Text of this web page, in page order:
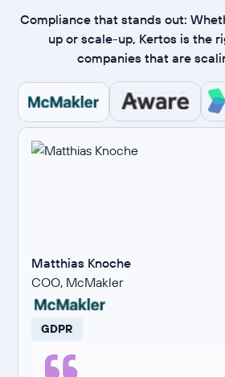
Compliance that stands out:
up or scale-up, Kertos is the
companies that are
Matthias Knoche
COO, McMakler
GDPR